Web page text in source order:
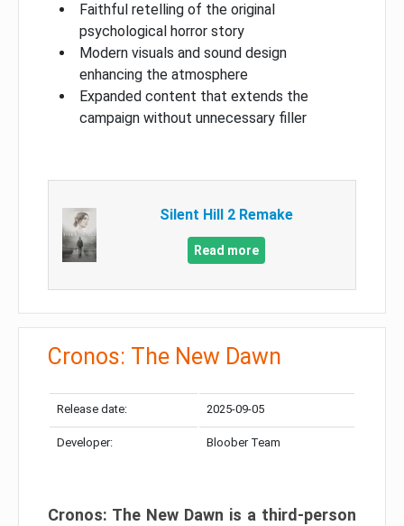
Faithful retelling of the original
psychological horror story
Modern visuals and sound design
enhancing the atmosphere
Expanded content that extends the
campaign without unnecessary filler
Silent Hill 2 Remake
Read more
Cronos: The New Dawn
Release date: 2025-09-05
Developer: Bloober Team
Cronos: The New Dawn is a third-person